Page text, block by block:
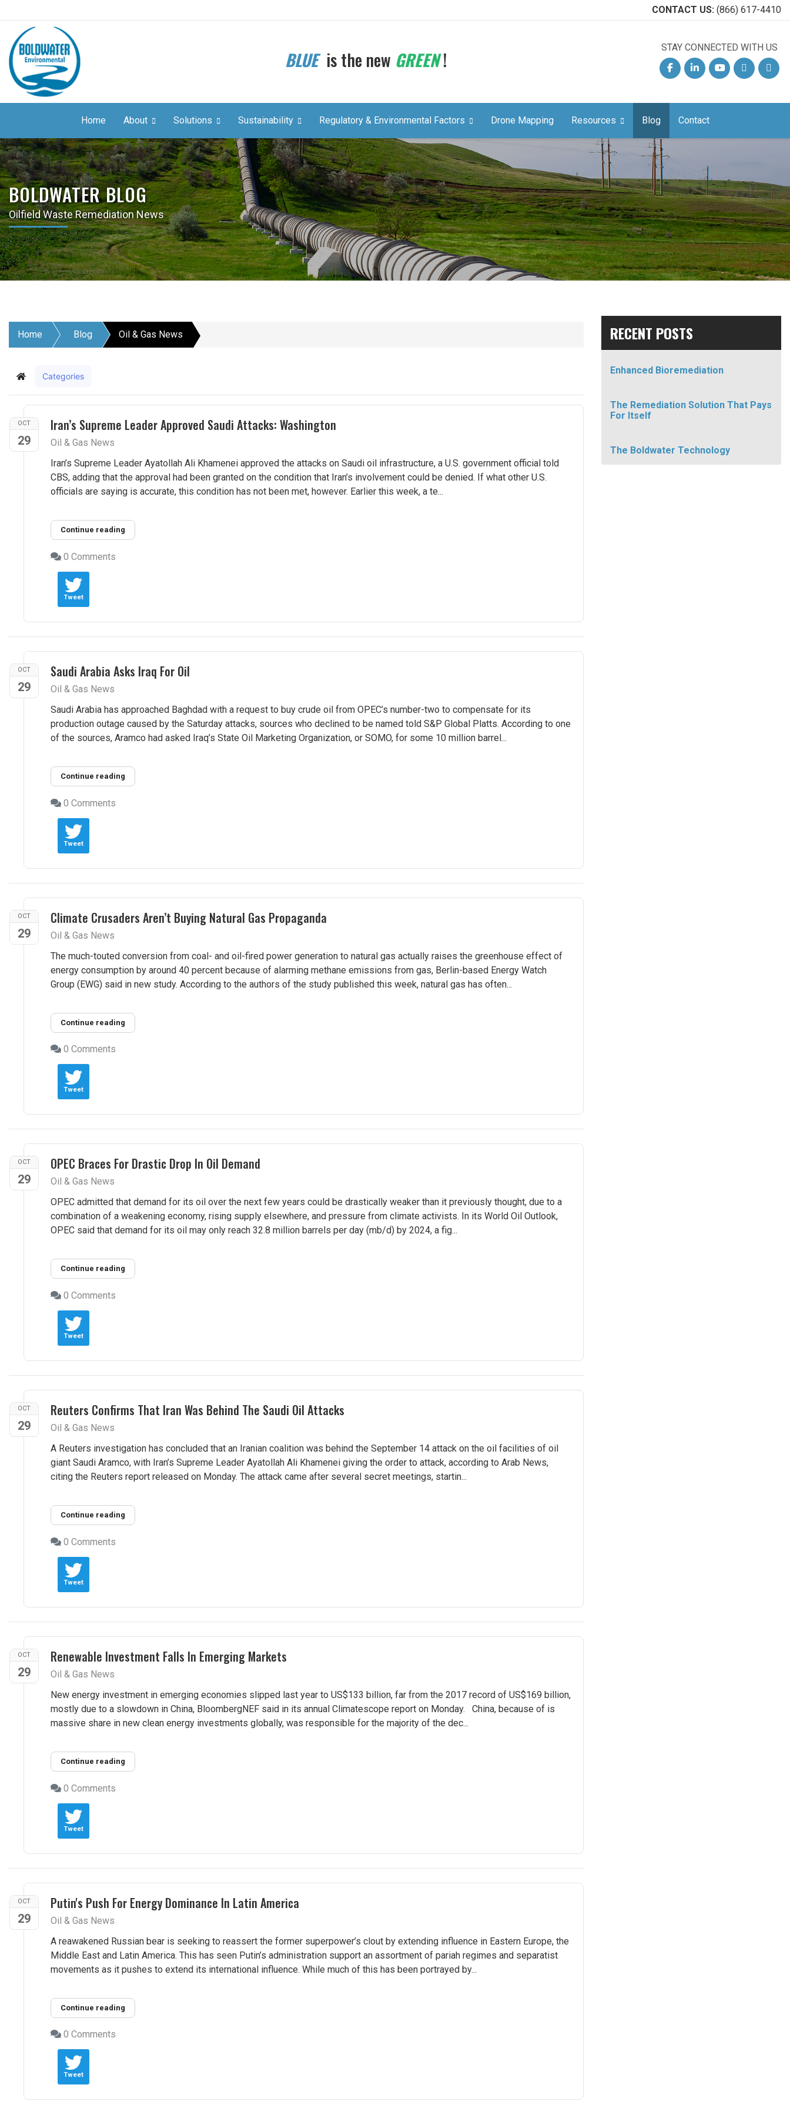
CONTACT US: (866) 617-4410
BLUEis the new GREEN! STAY CONNECTED WITH US
FacebookLinkedinYouTubeEmail Phone
Home About Solutions Sustainability Regulatory & Environmental Factors Drone Mapping Resources Blog Contact
BOLDWATER BLOG
Oilfield Waste Remediation News
Home Blog Oil & Gas News
Home Categories
OCT
29
Iran’s Supreme Leader Approved Saudi Attacks: Washington
Oil & Gas News
Iran’s Supreme Leader Ayatollah Ali Khamenei approved the attacks on Saudi oil infrastructure, a U.S. government official told
CBS, adding that the approval had been granted on the condition that Iran’s involvement could be denied. If what other U.S.
officials are saying is accurate, this condition has not been met, however. Earlier this week, a te...
Continue reading
0 Comments
Tweet
OCT
29
Saudi Arabia Asks Iraq For Oil
Oil & Gas News
Saudi Arabia has approached Baghdad with a request to buy crude oil from OPEC’s number-two to compensate for its
production outage caused by the Saturday attacks, sources who declined to be named told S&P Global Platts. According to one
of the sources, Aramco had asked Iraq’s State Oil Marketing Organization, or SOMO, for some 10 million barrel...
Continue reading
0 Comments
Tweet
OCT
29
Climate Crusaders Aren’t Buying Natural Gas Propaganda
Oil & Gas News
The much-touted conversion from coal- and oil-fired power generation to natural gas actually raises the greenhouse effect of
energy consumption by around 40 percent because of alarming methane emissions from gas, Berlin-based Energy Watch
Group (EWG) said in new study. According to the authors of the study published this week, natural gas has often...
Continue reading
0 Comments
Tweet
OCT
29
OPEC Braces For Drastic Drop In Oil Demand
Oil & Gas News
OPEC admitted that demand for its oil over the next few years could be drastically weaker than it previously thought, due to a
combination of a weakening economy, rising supply elsewhere, and pressure from climate activists. In its World Oil Outlook,
OPEC said that demand for its oil may only reach 32.8 million barrels per day (mb/d) by 2024, a fig...
Continue reading
0 Comments
Tweet
OCT
29
Reuters Confirms That Iran Was Behind The Saudi Oil Attacks
Oil & Gas News
A Reuters investigation has concluded that an Iranian coalition was behind the September 14 attack on the oil facilities of oil
giant Saudi Aramco, with Iran’s Supreme Leader Ayatollah Ali Khamenei giving the order to attack, according to Arab News,
citing the Reuters report released on Monday. The attack came after several secret meetings, startin...
Continue reading
0 Comments
Tweet
OCT
29
Renewable Investment Falls In Emerging Markets
Oil & Gas News
New energy investment in emerging economies slipped last year to US$133 billion, far from the 2017 record of US$169 billion,
mostly due to a slowdown in China, BloombergNEF said in its annual Climatescope report on Monday. China, because of is
massive share in new clean energy investments globally, was responsible for the majority of the dec...
Continue reading
0 Comments
Tweet
OCT
29
Putin's Push For Energy Dominance In Latin America
Oil & Gas News
A reawakened Russian bear is seeking to reassert the former superpower’s clout by extending influence in Eastern Europe, the
Middle East and Latin America. This has seen Putin’s administration support an assortment of pariah regimes and separatist
movements as it pushes to extend its international influence. While much of this has been portrayed by...
Continue reading
0 Comments
Tweet
RECENT POSTS
Enhanced Bioremediation
The Remediation Solution That Pays
For Itself
The Boldwater Technology